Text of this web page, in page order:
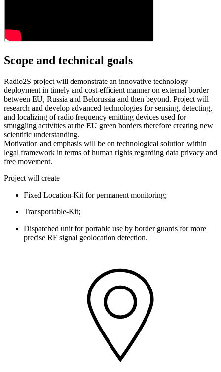
Scope and technical goals
Radio2S project will demonstrate an innovative technology
deployment in timely and cost-efficient manner on external border
between EU, Russia and Belorussia and then beyond. Project will
research and develop advanced technologies for sensing, detecting,
and localizing of radio frequency emitting devices used for
smuggling activities at the EU green borders therefore creating new
scientific understanding.
Motivation and emphasis will be on technological solution within
legal framework in terms of human rights regarding data privacy and
free movement.
Project will create
Fixed Location-Kit for permanent monitoring;
Transportable-Kit;
Dispatched unit for portable use by border guards for more
precise RF signal geolocation detection.